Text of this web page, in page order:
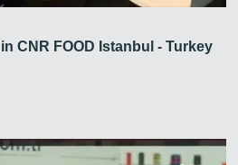
CNR FOOD Istanbul - Turkey